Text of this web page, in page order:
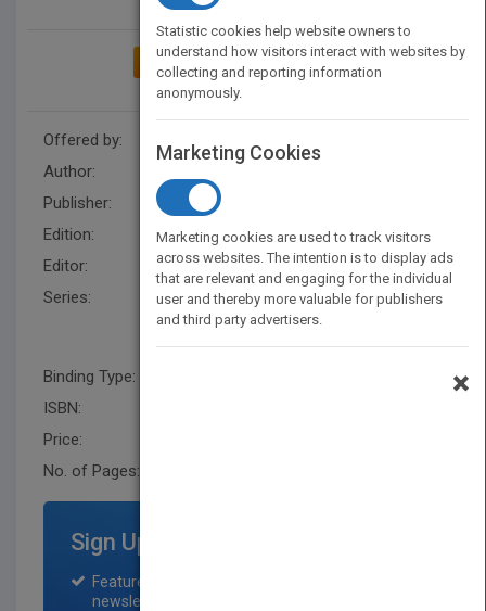
ADD TO MY BOOKSHELF
Offered by:
Author:
Publisher:
Edition:
1
Editor:
Ray, J., Paul M. Cohen
Series:
J-B Leader to Leader
Institute/PF Drucker
Foundation
Binding Type:
ISBN:
Price:
No. of Pages:
Sign Up for Featured Titles
Featured title on PubMatch home page and
newsletter for one month.
Statistic cookies help website owners to
understand how visitors interact with websites by
collecting and reporting information
anonymously.
Marketing Cookies
Marketing cookies are used to track visitors
across websites. The intention is to display ads
that are relevant and engaging for the individual
user and thereby more valuable for publishers
and third party advertisers.
×